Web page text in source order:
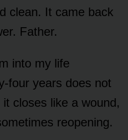
clean. It came back
Father.
into my life
four years does not
closes like a wound,
reopening.